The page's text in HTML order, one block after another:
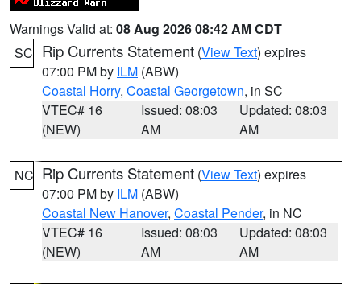
Warnings Valid at: 08 Aug 2026 08:42 AM CDT
SC Rip Currents Statement (View Text) expires
07:00 PM by ILM (ABW)
Coastal Horry, Coastal Georgetown, in SC
VTEC# 16
(NEW)
Issued: 08:03
AM
Updated: 08:03
AM
NC Rip Currents Statement (View Text) expires
07:00 PM by ILM (ABW)
Coastal New Hanover, Coastal Pender, in NC
VTEC# 16
(NEW)
Issued: 08:03
AM
Updated: 08:03
AM